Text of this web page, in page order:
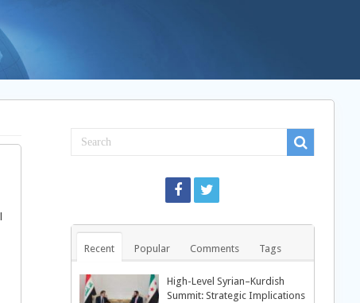
Recent Popular Comments Tags
High-Level Syrian–Kurdish
Summit: Strategic Implications